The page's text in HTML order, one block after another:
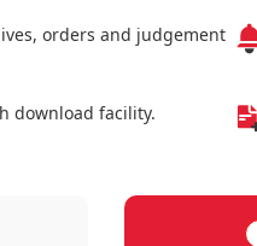
orders and judgement
download facility.